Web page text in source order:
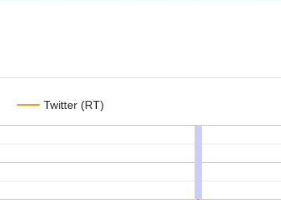
Twitter (RT)